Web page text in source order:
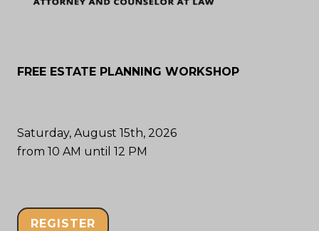
FREE ESTATE PLANNING WORKSHOP
Saturday, August 15th, 2026
from 10 AM until 12 PM
REGISTER